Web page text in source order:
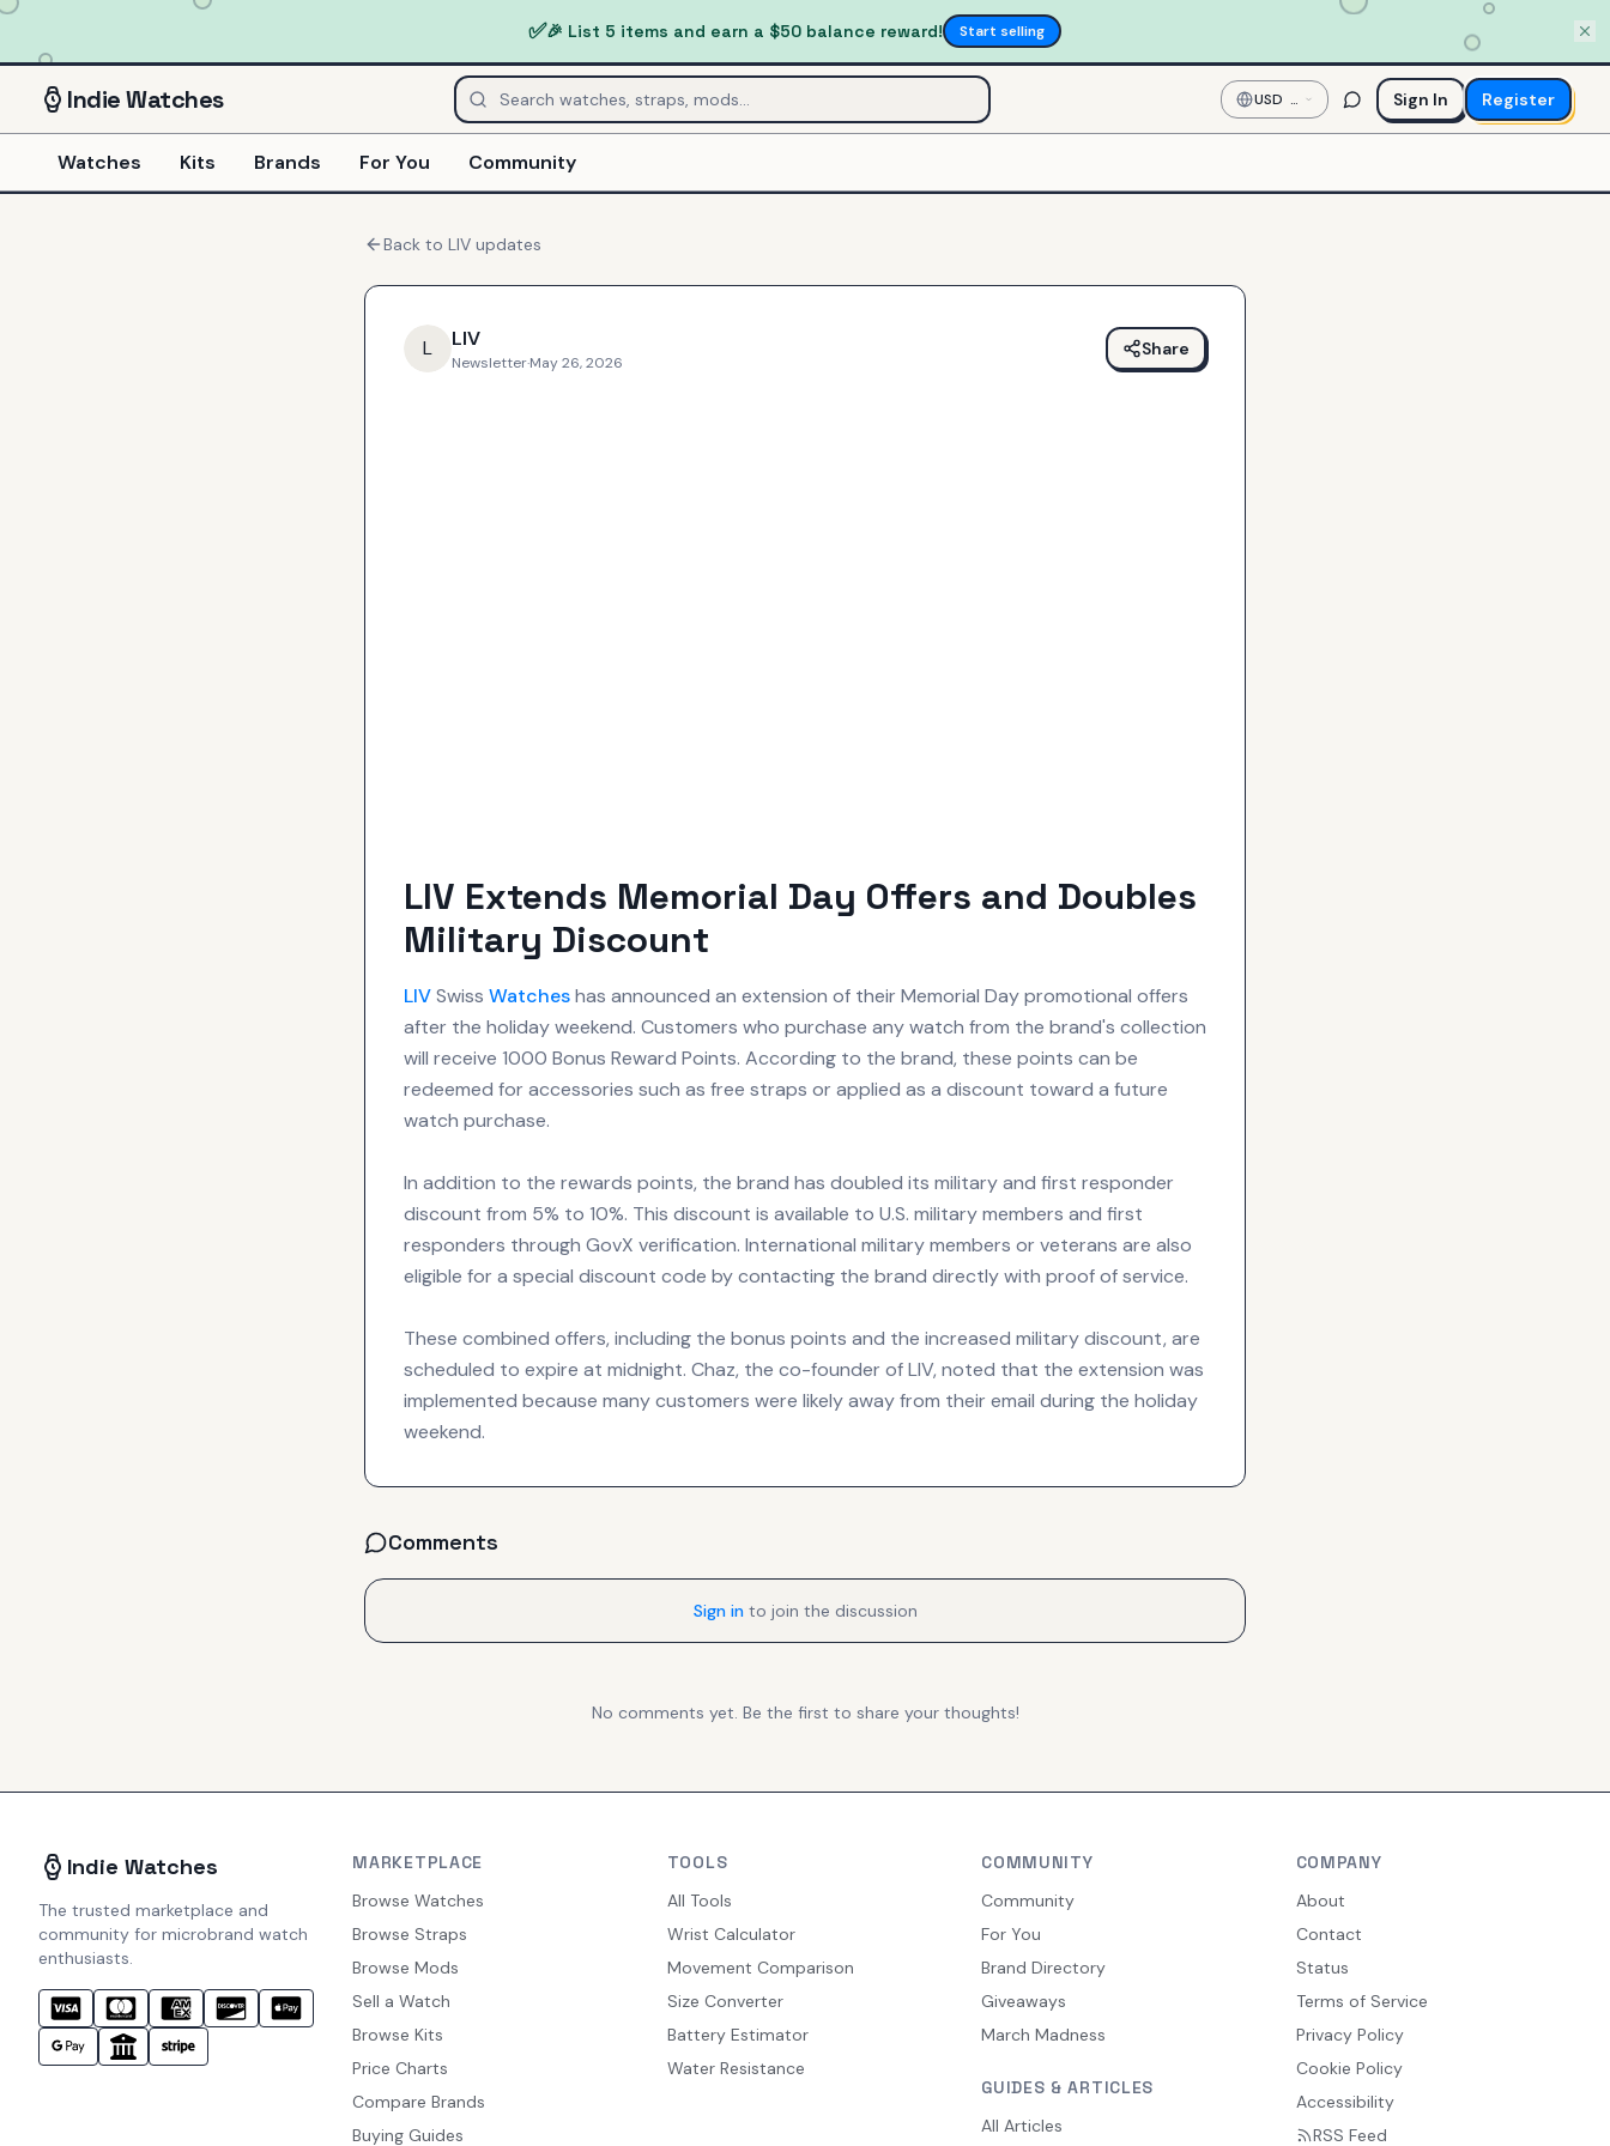
✅🎉 List 5 items and earn a $50 balance reward! Start selling
IndieWatches USD —
US
Dollar
Sign In Register
Watches Kits Brands For You Community
Back to LIV updates
L LIV
Newsletter·May 26, 2026
Share
LIV Extends Memorial Day Offers and Doubles
Military Discount
LIVSwiss Watcheshas announced an extension of their Memorial Day promotional offers
after the holiday weekend. Customers who purchase any watch from the brand's collection
will receive 1000 Bonus Reward Points. According to the brand, these points can be
redeemed for accessories such as free straps or applied as a discount toward a future
watch purchase.
In addition to the rewards points, the brand has doubled its military and first responder
discount from 5% to 10%. This discount is available to U.S. military members and first
responders through GovX verification. International military members or veterans are also
eligible for a special discount code by contacting the brand directly with proof of service.
These combined offers, including the bonus points and the increased military discount, are
scheduled to expire at midnight. Chaz, the co-founder of LIV, noted that the extension was
implemented because many customers were likely away from their email during the holiday
weekend.
Comments
Sign in to join the discussion
No comments yet. Be the first to share your thoughts!
Indie Watches
The trusted marketplace and
community for microbrand watch
enthusiasts.
MARKETPLACE
Browse Watches
Browse Straps
Browse Mods
Sell a Watch
Browse Kits
Price Charts
Compare Brands
Buying Guides
TOOLS
All Tools
Wrist Calculator
Movement Comparison
Size Converter
Battery Estimator
Water Resistance
COMMUNITY
Community
For You
Brand Directory
Giveaways
March Madness
GUIDES & ARTICLES
All Articles
COMPANY
About
Contact
Status
Terms of Service
Privacy Policy
Cookie Policy
Accessibility
RSS Feed